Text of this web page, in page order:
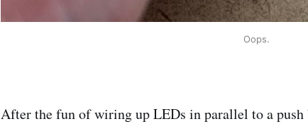
Oops.
After the fun of wiring up LEDs in parallel to a